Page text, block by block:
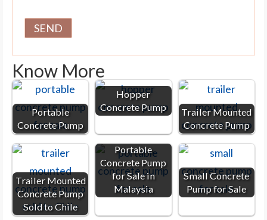
Know More
Portable
Concrete Pump
Hopper
Concrete Pump
Trailer Mounted
Concrete Pump
Trailer Mounted
Concrete Pump
Sold to Chile
Portable
Concrete Pump
for Sale in
Malaysia
Small Concrete
Pump for Sale
Clay Brick